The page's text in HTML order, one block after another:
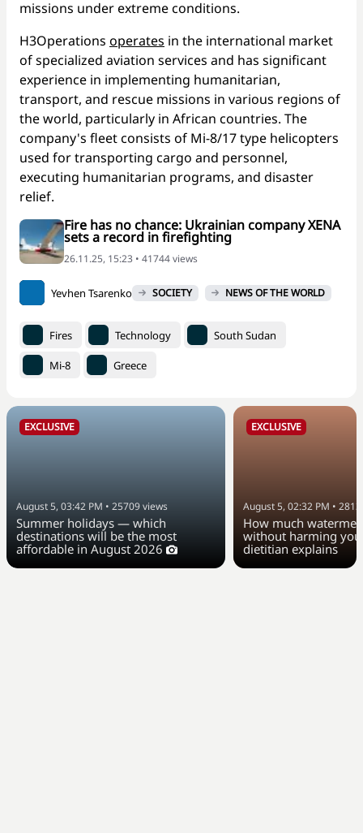
missions under extreme conditions.
H3Operations operates in the international market
of specialized aviation services and has significant
experience in implementing humanitarian,
transport, and rescue missions in various regions of
the world, particularly in African countries. The
company's fleet consists of Mi-8/17 type helicopters
used for transporting cargo and personnel,
executing humanitarian programs, and disaster
relief.
Fire has no chance: Ukrainian company XENA
sets a record in firefighting
26.11.25, 15:23 • 41744 views
Yevhen Tsarenko SOCIETY NEWS OF THE WORLD
Fires Technology South Sudan
Mi-8 Greece
EXCLUSIVE
August 5, 03:42 PM • 25709views
Summer holidays — which
destinations will be the most
affordable in August 2026
EXCLUSIVE
August 5, 02:32 PM •
How much
without harming
dietitian explains